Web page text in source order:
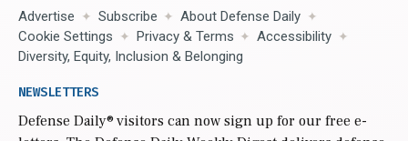
Advertise Subscribe
About Defense Daily
Cookie Settings
Privacy & Terms
Accessibility
Diversity, Equity, Inclusion & Belonging
NEWSLETTERS
Defense Daily® visitors can now sign up for our free e-